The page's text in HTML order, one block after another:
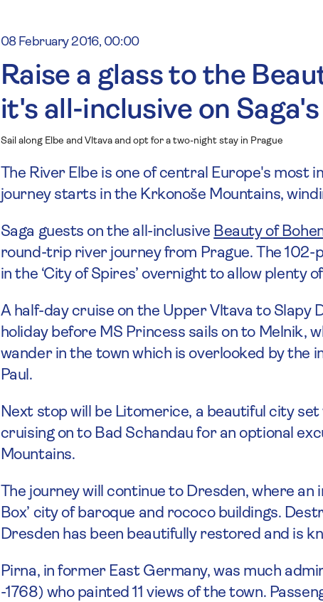
08 February 2016, 00:00
Raise a glass to the
it's all-inclusive on
Sail along Elbe and Vltava and opt for a two-night stay in Prague
The River Elbe is one of central Europe's
journey starts in the Krkonoše Mountains,
Saga guests on the all-inclusive Beauty of
round-trip river journey from Prague. The 102-
in the ‘City of Spires’ overnight to allow plenty
A half-day cruise on the Upper Vltava to Slapy
holiday before MS Princess sails on to Melnik,
wander in the town which is overlooked by the
Paul.
Next stop will be Litomerice, a beautiful city
cruising on to Bad Schandau for an optional
Mountains.
The journey will continue to Dresden, where
Box’ city of baroque and rococo buildings.
Dresden has been beautifully restored and is
Pirna, in former East Germany, was much
-1768) who painted 11 views of the town.